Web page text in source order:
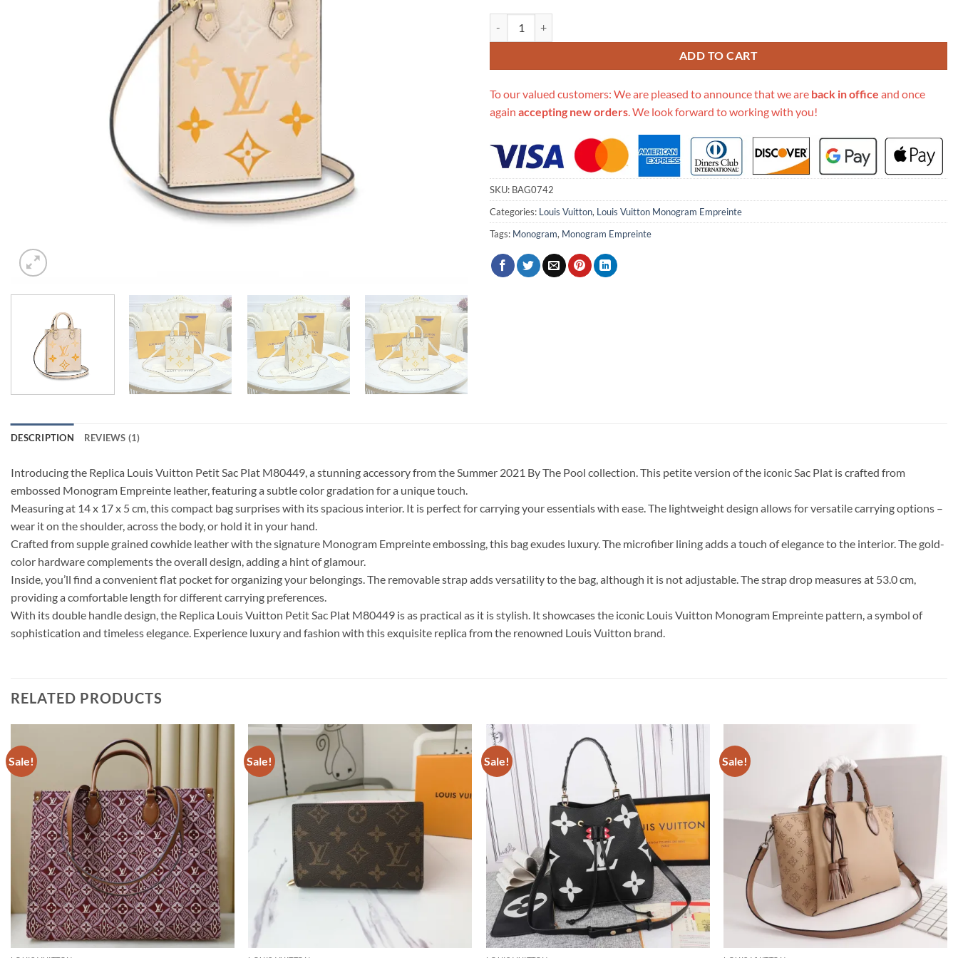
ADD TO CART
To our valued customers: We are pleased to announce that we are back in office and once
again accepting new orders . We look forward to working with you!
SKU: BAG0742
Categories: Louis Vuitton, Louis Vuitton Monogram Empreinte
Tags: Monogram, Monogram Empreinte
DESCRIPTION REVIEWS (1)
Introducing the Replica Louis Vuitton Petit Sac Plat M80449, a stunning accessory from the Summer 2021 By The Pool collection. This petite version of the iconic Sac Plat is crafted from
embossed Monogram Empreinte leather, featuring a subtle color gradation for a unique touch.
Measuring at 14 x 17 x 5 cm, this compact bag surprises with its spacious interior. It is perfect for carrying your essentials with ease. The lightweight design allows for versatile carrying options –
wear it on the shoulder, across the body, or hold it in your hand.
Crafted from supple grained cowhide leather with the signature Monogram Empreinte embossing, this bag exudes luxury. The microfiber lining adds a touch of elegance to the interior. The gold-
color hardware complements the overall design, adding a hint of glamour.
Inside, you’ll find a convenient flat pocket for organizing your belongings. The removable strap adds versatility to the bag, although it is not adjustable. The strap drop measures at 53.0 cm,
providing a comfortable length for different carrying preferences.
With its double handle design, the Replica Louis Vuitton Petit Sac Plat M80449 is as practical as it is stylish. It showcases the iconic Louis Vuitton Monogram Empreinte pattern, a symbol of
sophistication and timeless elegance. Experience luxury and fashion with this exquisite replica from the renowned Louis Vuitton brand.
RELATED PRODUCTS
Sale! Sale! Sale! Sale!